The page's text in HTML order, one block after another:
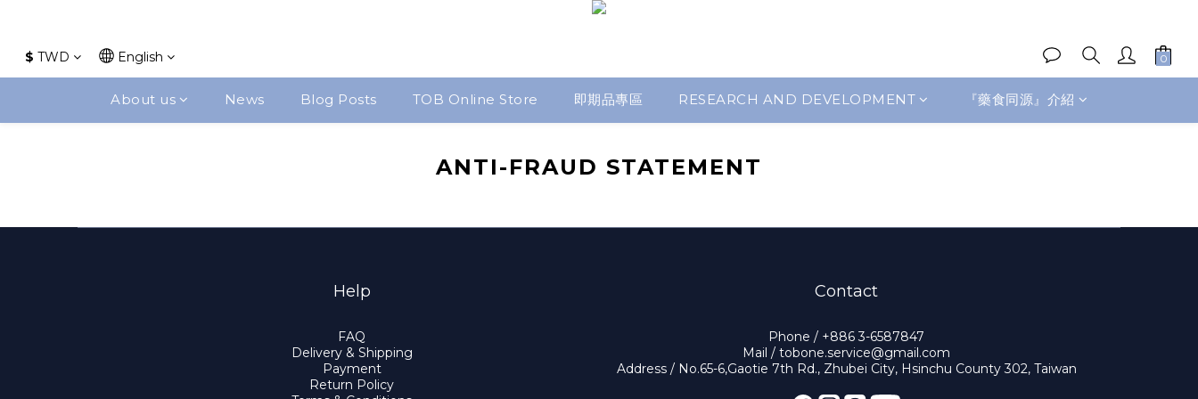
$ TWD English
About us News Blog Posts TOB Online Store 即期品專區 RESEARCH AND DEVELOPMENT 『藥食同源』介紹
ANTI-FRAUD STATEMENT
Help
FAQ
Delivery & Shipping
Payment
Return Policy
Contact
Phone / +886 3-6587847
Mail / tobone.service@gmail.com
Address / No.65-6,Gaotie 7th Rd., Zhubei City, Hsinchu County 302, Taiwan